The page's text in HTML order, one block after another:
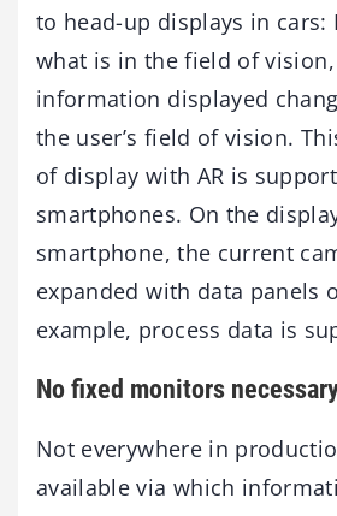
to head-up displays in cars:
what is in the field of
information displayed
the user’s field of vision.
of display with AR is
smartphones. On the
smartphone, the current
expanded with data panels
example, process data is
No fixed monitors
Not everywhere in
available via which